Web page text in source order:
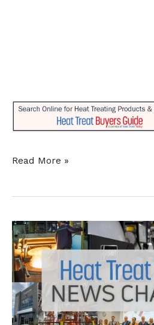
Heat
Boot
—
Record
Attendance
Read More »